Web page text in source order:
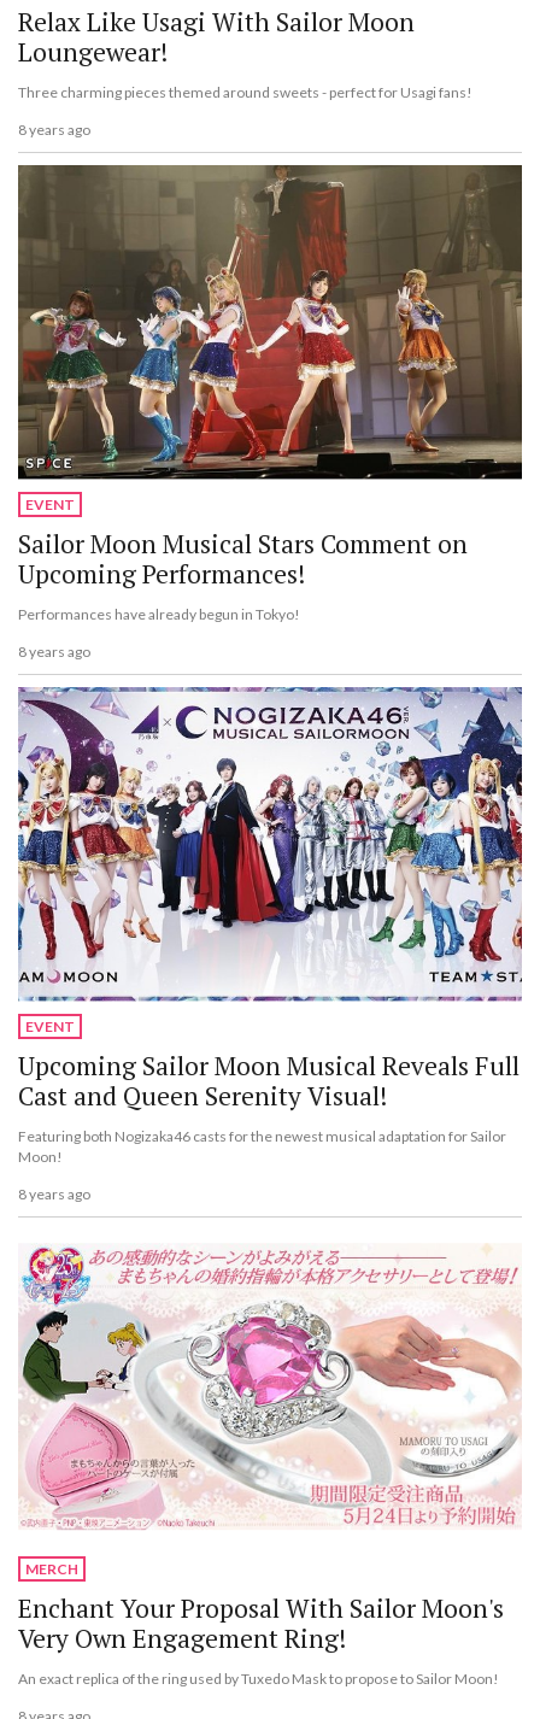
Relax Like Usagi With Sailor Moon
Loungewear!
Three charming pieces themed around sweets - perfect for Usagi fans!
8 years ago
EVENT
Sailor Moon Musical Stars Comment on
Upcoming Performances!
Performances have already begun in Tokyo!
8 years ago
EVENT
Upcoming Sailor Moon Musical Reveals Full
Cast and Queen Serenity Visual!
Featuring both Nogizaka46 casts for the newest musical adaptation for Sailor
Moon!
8 years ago
MERCH
Enchant Your Proposal With Sailor Moon's
Very Own Engagement Ring!
An exact replica of the ring used by Tuxedo Mask to propose to Sailor Moon!